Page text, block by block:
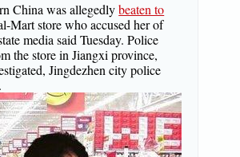
China was allegedlybeaten to
Mart store who accused her of
media said Tuesday. Police
the store in Jiangxi province,
Jingdezhen city police